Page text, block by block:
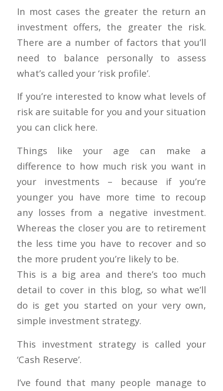
In most cases the greater the return an
investment offers, the greater the risk.
There are a number of factors that you’ll
need to balance personally to assess
what’s called your ‘risk profile’.
If you’re interested to know what levels of
risk are suitable for you and your situation
you can click here.
Things like your age can make a
difference to how much risk you want in
your investments – because if you’re
younger you have more time to recoup
any losses from a negative investment.
Whereas the closer you are to retirement
the less time you have to recover and so
the more prudent you’re likely to be.
This is a big area and there’s too much
detail to cover in this blog, so what we’ll
do is get you started on your very own,
simple investment strategy.
This investment strategy is called your
‘Cash Reserve’.
I’ve found that many people manage to